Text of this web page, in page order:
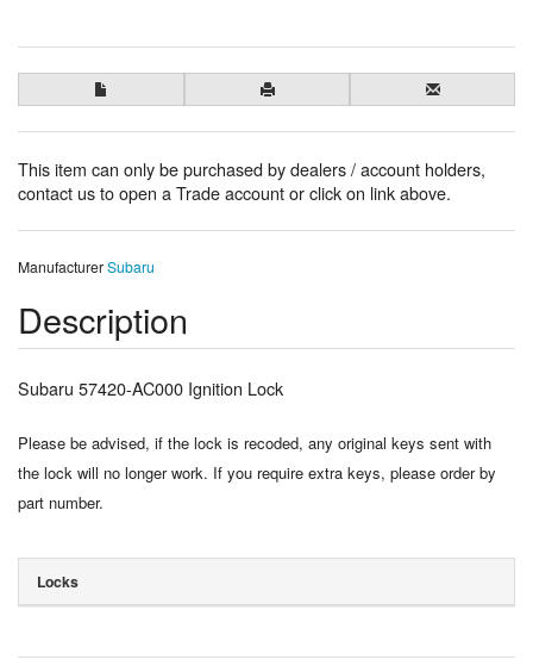
This item can only be purchased by dealers / account holders,
contact us to open a Trade account or click on link above.
ManufacturerSubaru
Description
Subaru 57420-AC000 Ignition Lock
Please be advised, if the lock is recoded, any original keys sent with
the lock will no longer work. If you require extra keys, please order by
part number.
Locks